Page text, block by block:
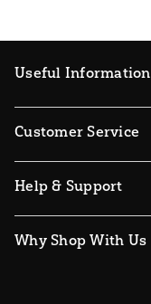
Useful Information
Customer Service
Help & Support
Why Shop With Us